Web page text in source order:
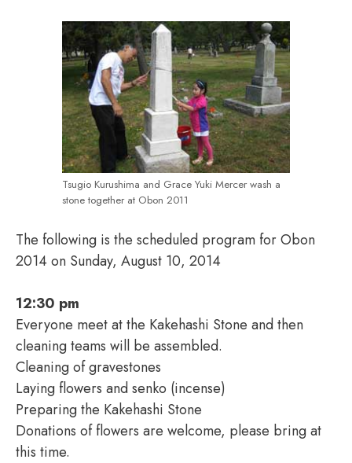
Tsugio Kurushima and Grace Yuki Mercer wash a
stone together at Obon 2011
The following is the scheduled program for Obon
2014 on Sunday, August 10, 2014
12:30 pm
Everyone meet at the Kakehashi Stone and then
cleaning teams will be assembled.
Cleaning of gravestones
Laying flowers and senko (incense)
Preparing the Kakehashi Stone
Donations of flowers are welcome, please bring at
this time.